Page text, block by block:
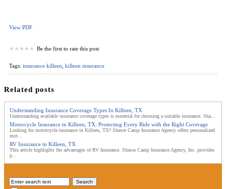
View PDF
Be the first to rate this post
Tags: insurance killeen killeen insurance
Related posts
Understanding Insurance Coverage Types In Killeen, TX
Understanding available insurance coverage types is essential for choosing a suitable insurance. Sha...
Motorcycle Insurance in Killeen, TX: Protecting Every Ride with the Right Coverage
Looking for motorcycle insurance in Killeen, TX? Shawn Camp Insurance Agency offers personalized
mot...
RV Insurance in Killeen, TX
This article highlights the advantages of RV Insurance. Shawn Camp Insurance Agency, Inc. provides
p...